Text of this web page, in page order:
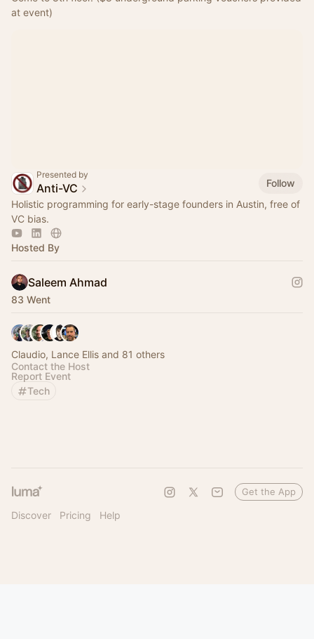
at event)
Presented by
Anti-VC
Follow
Holistic programming for early-stage founders in Austin, free of
VC bias.
Hosted By
Saleem Ahmad
83 Went
Claudio, Lance Ellis and 81 others
Contact the Host
Report Event
Tech
Discover Pricing Help
Get the App